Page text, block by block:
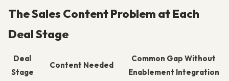
The Sales Content Problem at Each
Deal Stage
Deal
Stage
Content Needed
Common Gap Without
Enablement Integration